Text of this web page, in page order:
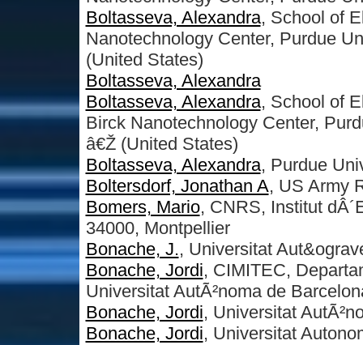
Boltasseva, Alexandra, School of
Nanotechnology Center, Purdue
(United States)
Boltasseva, Alexandra
Boltasseva, Alexandra, School of
Birck Nanotechnology Center,
â€Ž (United States)
Boltasseva, Alexandra, Purdue
Boltersdorf, Jonathan A, US Army
Bomers, Mario, CNRS, Institut
34000, Montpellier
Bonache, J., Universitat
Bonache, Jordi, CIMITEC,
Universitat AutÃ²noma de
Bonache, Jordi, Universitat
Bonache, Jordi, Universitat